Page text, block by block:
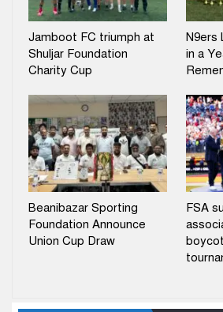
Jamboot FC triumph at
Shuljar Foundation
Charity Cup
N9ers
in a
Beanibazar Sporting
Foundation Announce
Union Cup Draw
FSA